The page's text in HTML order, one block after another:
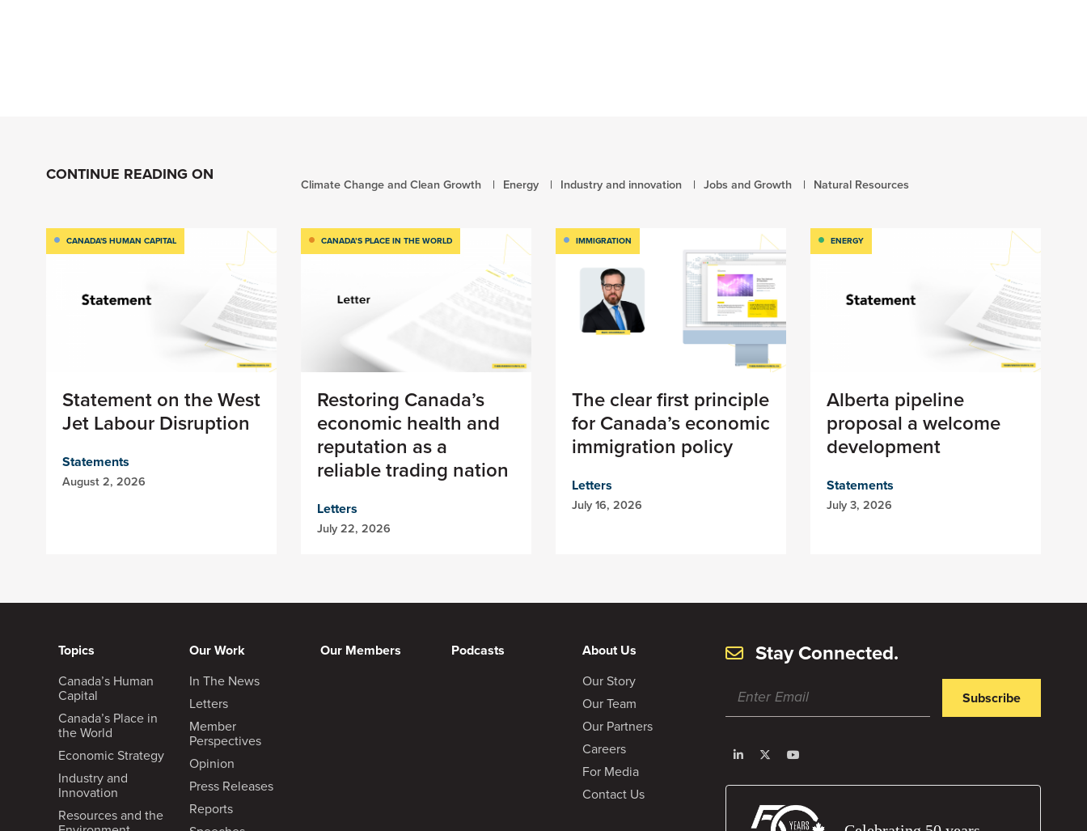
CONTINUE READING ON Climate Change and Clean Growth Energy Industry and innovation Jobs and Growth Natural Resources
CANADA'S HUMAN CAPITAL
Statement on the West
Jet Labour Disruption
Statements
August 2, 2026
CANADA’S PLACE IN THE WORLD
Restoring Canada’s
economic health and
reputation as a
reliable trading nation
Letters
July 22, 2026
IMMIGRATION
The clear first principle
for Canada’s economic
immigration policy
Letters
July 16, 2026
ENERGY
Alberta pipeline
proposal a welcome
development
Statements
July 3, 2026
Topics
Canada’s Human
Capital
Canada’s Place in
the World
Economic Strategy
Industry and
Innovation
Resources and the
Our Work
In The News
Letters
Member
Perspectives
Opinion
Press Releases
Reports
Our Members Podcasts
About Us
Our Story
Our Team
Our Partners
Careers
For Media
Contact Us
Stay Connected.
Subscribe